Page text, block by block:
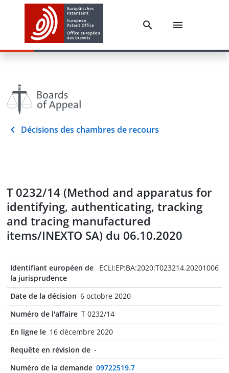
Décisions des chambres de recours
T 0232/14 (Method and apparatus for
identifying, authenticating, tracking
and tracing manufactured
items/INEXTO SA) du 06.10.2020
Identifiant européen de
la jurisprudence
ECLI:EP:BA:2020:T023214.20201006
Date de la décision 6 octobre 2020
Numéro de l'affaire T 0232/14
En ligne le 16 décembre 2020
Requête en révision de -
Numéro de la demande 09722519.7